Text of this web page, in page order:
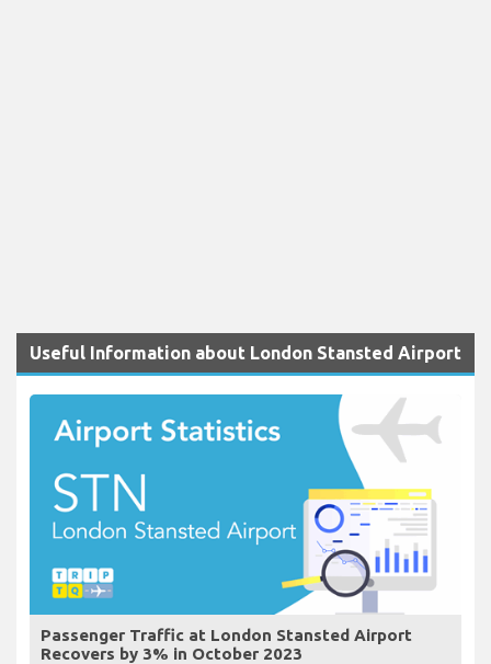
Useful Information about London Stansted Airport
Passenger Traffic at London Stansted Airport
Recovers by 3% in October 2023